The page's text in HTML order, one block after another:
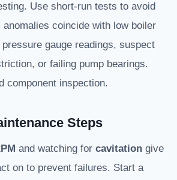
Use short-run tests to avoid
coincide with low boiler
gauge readings, suspect
or failing pump bearings.
component inspection.
Steps
and watching for cavitation give
on to prevent failures. Start a